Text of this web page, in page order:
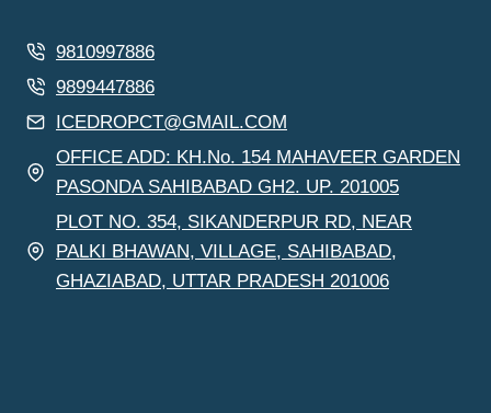
9810997886
9899447886
ICEDROPCT@GMAIL.COM
OFFICE ADD: KH.No. 154 MAHAVEER GARDEN
PASONDA SAHIBABAD GH2. UP. 201005
PLOT NO. 354, SIKANDERPUR RD, NEAR
PALKI BHAWAN, VILLAGE, SAHIBABAD,
GHAZIABAD, UTTAR PRADESH 201006